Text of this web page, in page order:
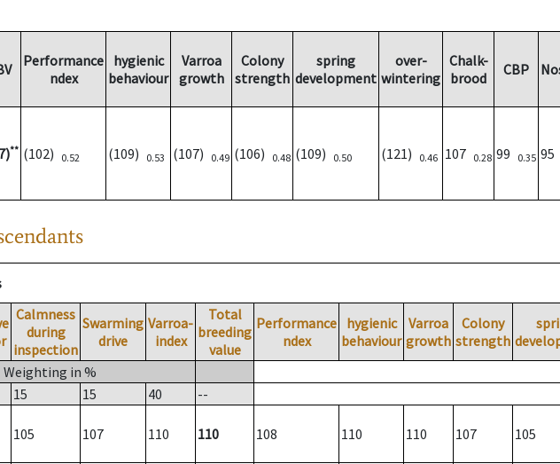
Performance
ndex
hygienic
behaviour
Varroa
growth
Colony
strength
spring
development
over-
wintering
Chalk-
brood
CBP
** (102) 0.52 (109) 0.53 (107) 0.49 (106) 0.48 (109) 0.50 (121) 0.46 107 0.28 99 0.35
Calmness
during
inspection
Swarming
drive
Varroa-
index
Total
breeding
value
Performance
ndex
hygienic
behaviour
Varroa
growth
Colony
strength
Weighting in %
15 15 40 --
105 107 110 110 108 110 110 107 105